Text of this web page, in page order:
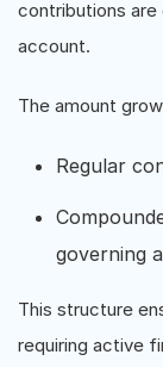
contributions
account.
The amount
Regular
governing
This structure
requiring active